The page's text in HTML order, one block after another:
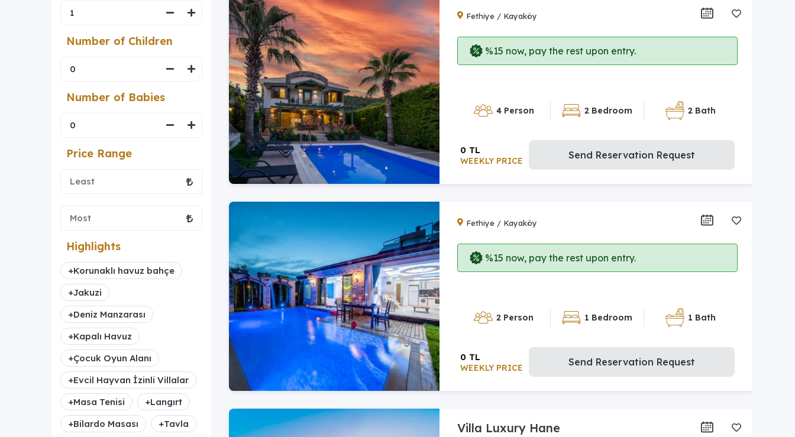
Number of Children
Number of Babies
Price Range
Highlights
+Korunaklı havuz bahçe
+Jakuzi
+Deniz Manzarası
+Kapalı Havuz
+Çocuk Oyun Alanı
+Evcil Hayvan İzinli Villalar
+Masa Tenisi +Langırt
+Bilardo Masası +Tavla
Fethiye / Kayaköy
%15 now, pay the rest upon entry.
4 Person 2 Bedroom 2 Bath
WEEKLY PRICE
0 TL Send Reservation Request
Fethiye / Kayaköy
%15 now, pay the rest upon entry.
2 Person 1 Bedroom 1 Bath
WEEKLY PRICE
0 TL Send Reservation Request
Villa Luxury Hane